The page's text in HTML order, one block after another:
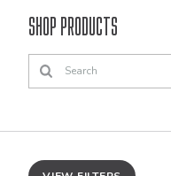
Shop Products